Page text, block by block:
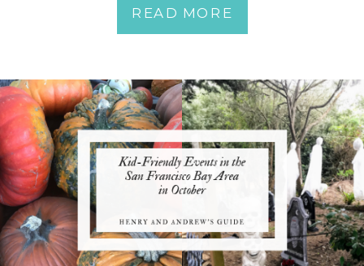
READ MORE